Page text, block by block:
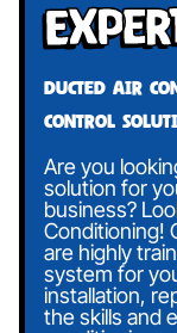
Ducted air
control
Are you
solution for
business?
Conditioning!
are highly
system for
installation,
the skills and